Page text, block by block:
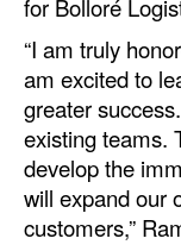
Safety
Software
Cranes
GreenPorts
for Bolloré
“I am truly
am excited to
greater
existing teams.
develop the
will expand our
customers,”